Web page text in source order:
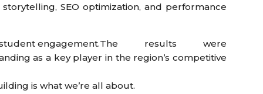
SEO optimization, and performance
engagement.The results were
as a key player in the region’s competitive
is what we’re all about.